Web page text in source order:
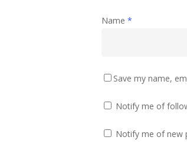
Name *
Save my name,
Notify me of
Notify me of new